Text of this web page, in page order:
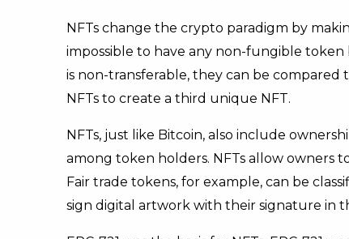
NFTs change the crypto paradigm by
impossible to have any non-fungible
is non-transferable, they can be compared
NFTs to create a third unique NFT.
NFTs, just like Bitcoin, also include
among token holders. NFTs allow owners
Fair trade tokens, for example, can be
sign digital artwork with their signature in